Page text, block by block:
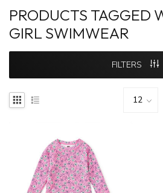
PRODUCTS TAGGED
GIRL SWIMWEAR
FILTERS